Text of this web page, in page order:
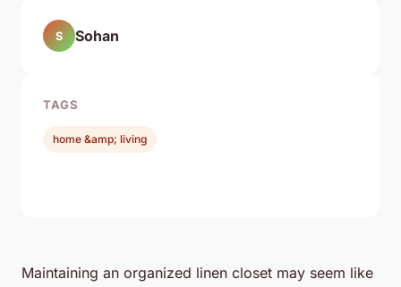
Maintaining an organized linen closet may seem like
S Sohan
TAGS
home &amp; living